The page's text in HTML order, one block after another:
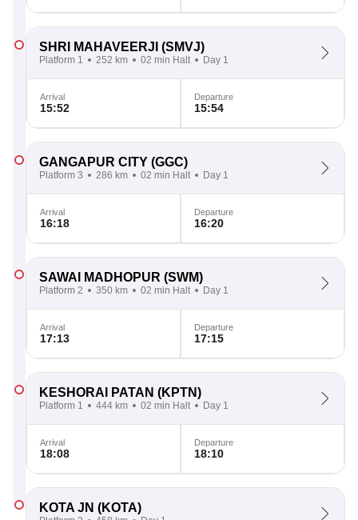
SHRI MAHAVEERJI (SMVJ)
Platform 1 252 km 02 min Halt Day 1
Arrival
15:52
Departure
15:54
GANGAPUR CITY (GGC)
Platform 3 286 km 02 min Halt Day 1
Arrival
16:18
Departure
16:20
SAWAI MADHOPUR (SWM)
Platform 2 350 km 02 min Halt Day 1
Arrival
17:13
Departure
17:15
KESHORAI PATAN (KPTN)
Platform 1 444 km 02 min Halt Day 1
Arrival
18:08
Departure
18:10
KOTA JN (KOTA)